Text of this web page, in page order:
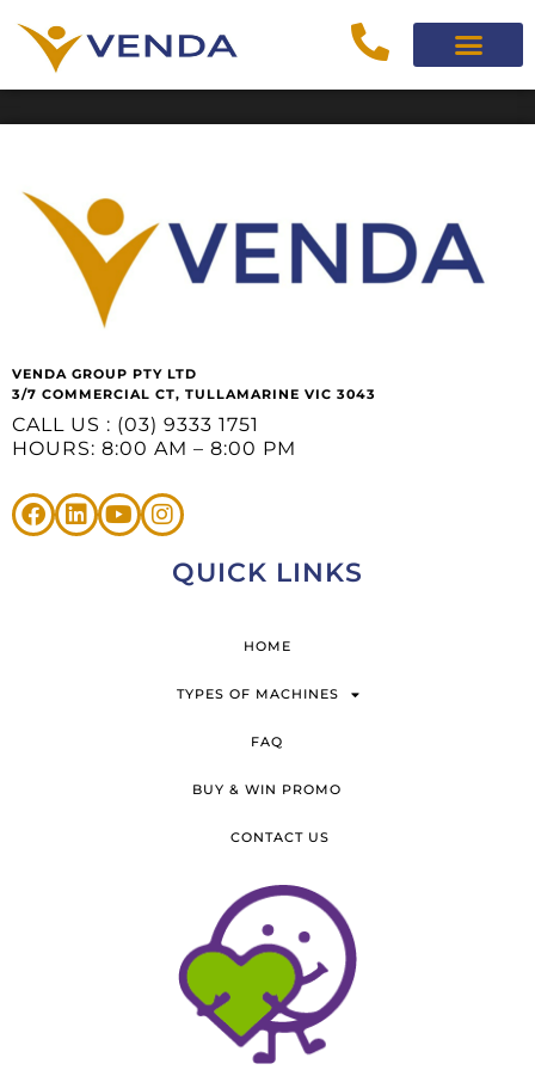
VENDA GROUP PTY LTD
3/7 COMMERCIAL CT, TULLAMARINE VIC 3043
CALL US : (03) 9333 1751
HOURS: 8:00 AM – 8:00 PM
QUICK LINKS
HOME
TYPES OF MACHINES
FAQ
BUY & WIN PROMO
CONTACT US